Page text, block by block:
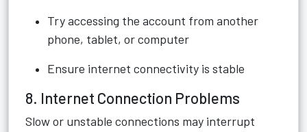
Try accessing the account from another
phone, tablet, or computer
Ensure internet connectivity is stable
8. Internet Connection Problems
Slow or unstable connections may interrupt